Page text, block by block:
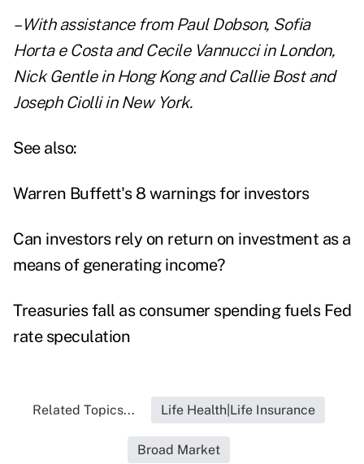
– With assistance from Paul Dobson, Sofia
Horta e Costa and Cecile Vannucci in London,
Nick Gentle in Hong Kong and Callie Bost and
Joseph Ciolli in New York.
See also:
Warren Buffett's 8 warnings for investors
Can investors rely on return on investment as a
means of generating income?
Treasuries fall as consumer spending fuels Fed
rate speculation
Related Topics... Life Health|Life Insurance
Broad Market